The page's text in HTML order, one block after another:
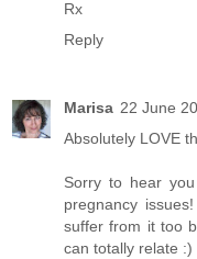
Rx
Reply
Marisa 22 June
Absolutely LOVE
Sorry to hear
pregnancy
suffer from it too
can totally relate